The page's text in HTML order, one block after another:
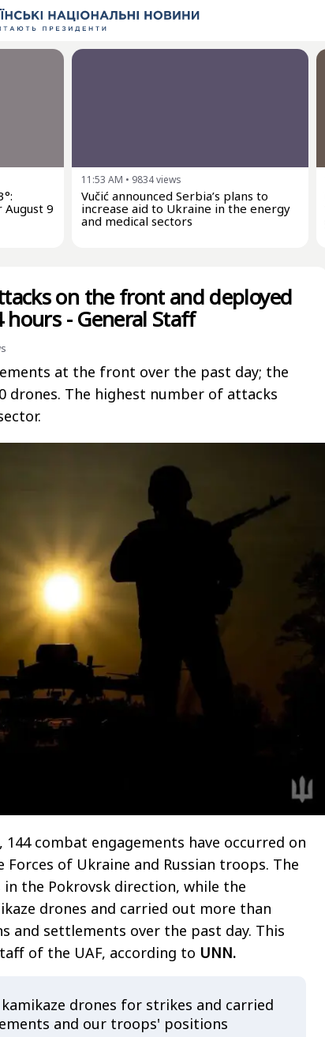
9
11:53 AM • 9834views
Vučić announced Serbia’s plans to
increase aid to Ukraine in the energy
and medical sectors
on the front and deployed
- General Staff
at the front over the past day; the
drones. The highest number of attacks
combat engagements have occurred on
of Ukraine and Russian troops. The
the Pokrovsk direction, while the
drones and carried out more than
and settlements over the past day. This
of the UAF, according to UNN.
drones for strikes and carried
and our troops' positions